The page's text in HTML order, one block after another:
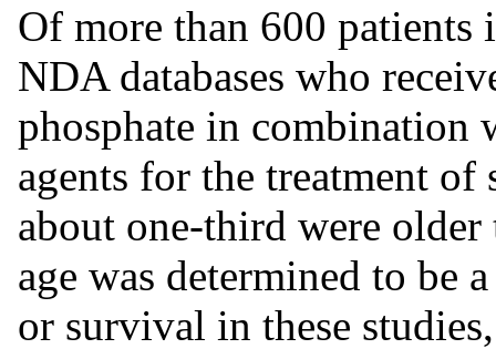
Of more than 600
NDA databases who
phosphate in combination
agents for the treatment
about one-third were older
age was determined to be
or survival in these